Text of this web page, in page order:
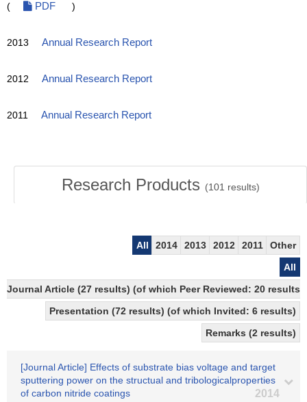
(
PDF )
2013 Annual Research Report
2012 Annual Research Report
2011 Annual Research Report
Research Products (101 results)
All 2014 2013 2012 2011
Other
All
Journal Article (27 results) (of which Peer Reviewed: 20
Presentation (72 results) (of which Invited: 6 results)
Remarks (2 results)
[Journal Article] Effects of substrate bias voltage and target
sputtering power on the structual and tribologicalproperties
of carbon nitride coatings
2014